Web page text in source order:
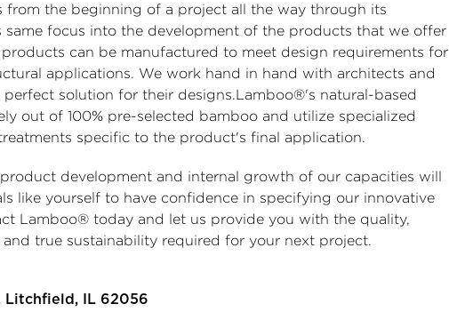
from the beginning of a project all the way through its
same focus into the development of the products that we offer
can be manufactured to meet design requirements for
applications. We work hand in hand with architects and
solution for their designs.Lamboo®'s natural-based
out of 100% pre-selected bamboo and utilize specialized
specific to the product's final application.
development and internal growth of our capacities will
like yourself to have confidence in specifying our innovative
Lamboo® today and let us provide you with the quality,
and true sustainability required for your next project.
Litchfield, IL 62056